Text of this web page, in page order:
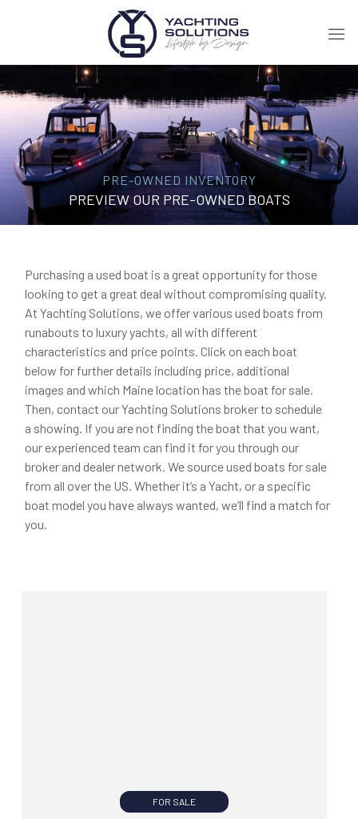
PRE-OWNED INVENTORY
PREVIEW OUR PRE-OWNED BOATS
Purchasing a used boat is a great opportunity for those
looking to get a great deal without compromising quality.
At Yachting Solutions, we offer various used boats from
runabouts to luxury yachts, all with different
characteristics and price points. Click on each boat
below for further details including price, additional
images and which Maine location has the boat for sale.
Then, contact our Yachting Solutions broker to schedule
a showing. If you are not finding the boat that you want,
our experienced team can find it for you through our
broker and dealer network. We source used boats for sale
from all over the US. Whether it’s a Yacht, or a specific
boat model you have always wanted, we’ll find a match for
you.
FOR SALE